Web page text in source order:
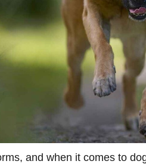
and when it comes to